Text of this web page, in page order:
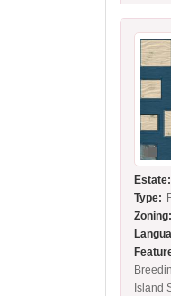
Estate:
Type:
Island